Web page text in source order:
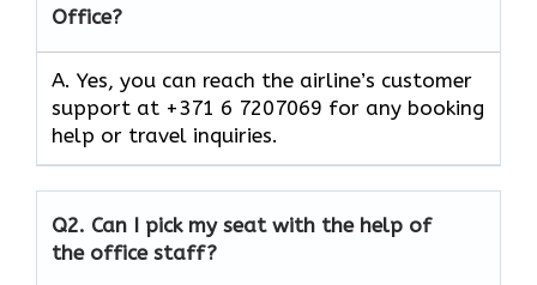
Office?
A. Yes, you can reach the airline’s customer
support at +371 6 7207069 for any booking
help or travel inquiries.
Q2. Can I pick my seat with the help of
the office staff?